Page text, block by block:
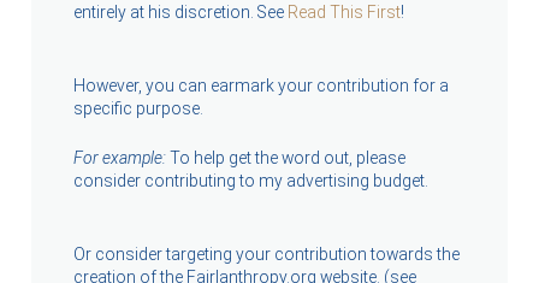
entirely at his discretion. See Read This First!
However, you can earmark your contribution for a
specific purpose.
For example:To help get the word out, please
consider contributing to my advertising budget.
Or consider targeting your contribution towards the
creation of the Fairlanthropy.org website. (see